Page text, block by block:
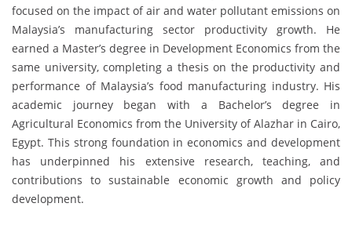
focused on the impact of air and water pollutant emissions on
Malaysia’s manufacturing sector productivity growth. He
earned a Master’s degree in Development Economics from the
same university, completing a thesis on the productivity and
performance of Malaysia’s food manufacturing industry. His
academic journey began with a Bachelor’s degree in
Agricultural Economics from the University of Alazhar in Cairo,
Egypt. This strong foundation in economics and development
has underpinned his extensive research, teaching, and
contributions to sustainable economic growth and policy
development.